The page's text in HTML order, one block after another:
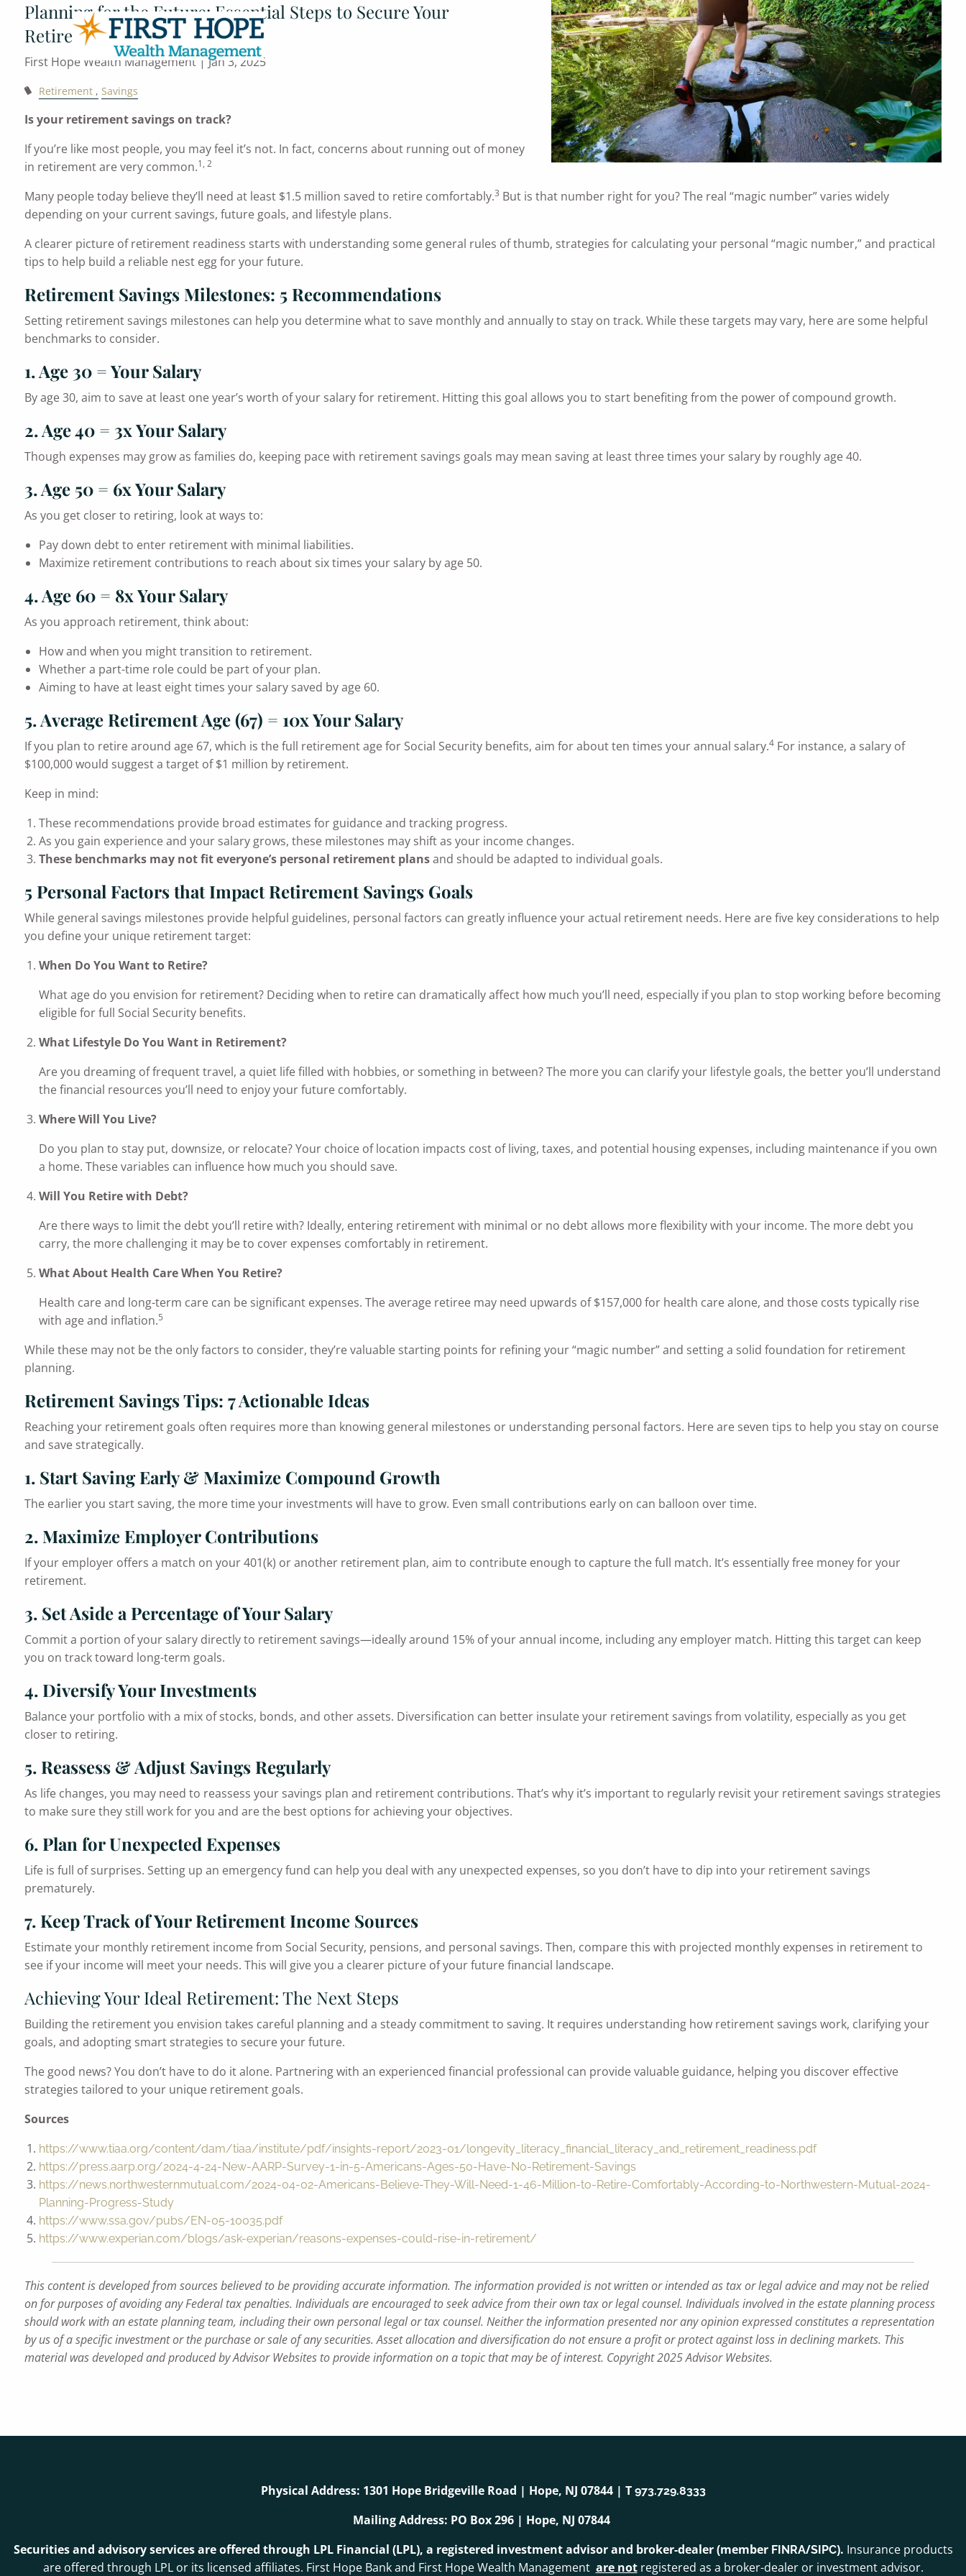
Skip to main content
menu
Planning for the Future: Essential Steps to Secure Your
Retirement
First Hope Wealth Management |Jan 3, 2025
Retirement Savings
Is your retirement savings on track?
If you’re like most people, you may feel it’s not. In fact, concerns about running out of money
in retirement are very common.1, 2
Many people today believe they’ll need at least $1.5 million saved to retire comfortably.3 But is that number right for you? The real “magic number” varies widely
depending on your current savings, future goals, and lifestyle plans.
A clearer picture of retirement readiness starts with understanding some general rules of thumb, strategies for calculating your personal “magic number,” and practical
tips to help build a reliable nest egg for your future.
Retirement Savings Milestones: 5 Recommendations
Setting retirement savings milestones can help you determine what to save monthly and annually to stay on track. While these targets may vary, here are some helpful
benchmarks to consider.
1. Age 30 = Your Salary
By age 30, aim to save at least one year’s worth of your salary for retirement. Hitting this goal allows you to start benefiting from the power of compound growth.
2. Age 40 = 3x Your Salary
Though expenses may grow as families do, keeping pace with retirement savings goals may mean saving at least three times your salary by roughly age 40.
3. Age 50 = 6x Your Salary
As you get closer to retiring, look at ways to:
Pay down debt to enter retirement with minimal liabilities.
Maximize retirement contributions to reach about six times your salary by age 50.
4. Age 60 = 8x Your Salary
As you approach retirement, think about:
How and when you might transition to retirement.
Whether a part-time role could be part of your plan.
Aiming to have at least eight times your salary saved by age 60.
5. Average Retirement Age (67) = 10x Your Salary
If you plan to retire around age 67, which is the full retirement age for Social Security benefits, aim for about ten times your annual salary.4 For instance, a salary of
$100,000 would suggest a target of $1 million by retirement.
Keep in mind:
These recommendations provide broad estimates for guidance and tracking progress.
As you gain experience and your salary grows, these milestones may shift as your income changes.
These benchmarks may not fit everyone’s personal retirement plansand should be adapted to individual goals.
5 Personal Factors that Impact Retirement Savings Goals
While general savings milestones provide helpful guidelines, personal factors can greatly influence your actual retirement needs. Here are five key considerations to help
you define your unique retirement target:
When Do You Want to Retire?
What age do you envision for retirement? Deciding when to retire can dramatically affect how much you’ll need, especially if you plan to stop working before becoming
eligible for full Social Security benefits.
What Lifestyle Do You Want in Retirement?
Are you dreaming of frequent travel, a quiet life filled with hobbies, or something in between? The more you can clarify your lifestyle goals, the better you’ll understand
the financial resources you’ll need to enjoy your future comfortably.
Where Will You Live?
Do you plan to stay put, downsize, or relocate? Your choice of location impacts cost of living, taxes, and potential housing expenses, including maintenance if you own
a home. These variables can influence how much you should save.
Will You Retire with Debt?
Are there ways to limit the debt you’ll retire with? Ideally, entering retirement with minimal or no debt allows more flexibility with your income. The more debt you
carry, the more challenging it may be to cover expenses comfortably in retirement.
What About Health Care When You Retire?
Health care and long-term care can be significant expenses. The average retiree may need upwards of $157,000 for health care alone, and those costs typically rise
with age and inflation.5
While these may not be the only factors to consider, they’re valuable starting points for refining your “magic number” and setting a solid foundation for retirement
planning.
Retirement Savings Tips: 7 Actionable Ideas
Reaching your retirement goals often requires more than knowing general milestones or understanding personal factors. Here are seven tips to help you stay on course
and save strategically.
1. Start Saving Early & Maximize Compound Growth
The earlier you start saving, the more time your investments will have to grow. Even small contributions early on can balloon over time.
2. Maximize Employer Contributions
If your employer offers a match on your 401(k) or another retirement plan, aim to contribute enough to capture the full match. It’s essentially free money for your
retirement.
3. Set Aside a Percentage of Your Salary
Commit a portion of your salary directly to retirement savings—ideally around 15% of your annual income, including any employer match. Hitting this target can keep
you on track toward long-term goals.
4. Diversify Your Investments
Balance your portfolio with a mix of stocks, bonds, and other assets. Diversification can better insulate your retirement savings from volatility, especially as you get
closer to retiring.
5. Reassess & Adjust Savings Regularly
As life changes, you may need to reassess your savings plan and retirement contributions. That’s why it’s important to regularly revisit your retirement savings strategies
to make sure they still work for you and are the best options for achieving your objectives.
6. Plan for Unexpected Expenses
Life is full of surprises. Setting up an emergency fund can help you deal with any unexpected expenses, so you don’t have to dip into your retirement savings
prematurely.
7. Keep Track of Your Retirement Income Sources
Estimate your monthly retirement income from Social Security, pensions, and personal savings. Then, compare this with projected monthly expenses in retirement to
see if your income will meet your needs. This will give you a clearer picture of your future financial landscape.
Achieving Your Ideal Retirement: The Next Steps
Building the retirement you envision takes careful planning and a steady commitment to saving. It requires understanding how retirement savings work, clarifying your
goals, and adopting smart strategies to secure your future.
The good news? You don’t have to do it alone. Partnering with an experienced financial professional can provide valuable guidance, helping you discover effective
strategies tailored to your unique retirement goals.
Sources
https://www.tiaa.org/content/dam/tiaa/institute/pdf/insights-report/2023-01/longevity_literacy_financial_literacy_and_retirement_readiness.pdf
https://press.aarp.org/2024-4-24-New-AARP-Survey-1-in-5-Americans-Ages-50-Have-No-Retirement-Savings
https://news.northwesternmutual.com/2024-04-02-Americans-Believe-They-Will-Need-1-46-Million-to-Retire-Comfortably-According-to-Northwestern-Mutual-2024-
Planning-Progress-Study
https://www.ssa.gov/pubs/EN-05-10035.pdf
https://www.experian.com/blogs/ask-experian/reasons-expenses-could-rise-in-retirement/
This content is developed from sources believed to be providing accurate information. The information provided is not written or intended as tax or legal advice and may not be relied
on for purposes of avoiding any Federal tax penalties. Individuals are encouraged to seek advice from their own tax or legal counsel. Individuals involved in the estate planning process
should work with an estate planning team, including their own personal legal or tax counsel. Neither the information presented nor any opinion expressed constitutes a representation
by us of a specific investment or the purchase or sale of any securities. Asset allocation and diversification do not ensure a profit or protect against loss in declining markets. This
material was developed and produced by Advisor Websites to provide information on a topic that may be of interest. Copyright 2025 Advisor Websites.
Physical Address: 1301 Hope Bridgeville Road | Hope, NJ 07844 | T 973.729.8333
Mailing Address: PO Box 296 | Hope, NJ 07844
Securities and advisory services are offered through LPL Financial (LPL), a registered investment advisor and broker-dealer (member FINRA/SIPC). Insurance products
are offered through LPL or its licensed affiliates. First Hope Bank and First Hope Wealth Management are notregistered as a broker-dealer or investment advisor.